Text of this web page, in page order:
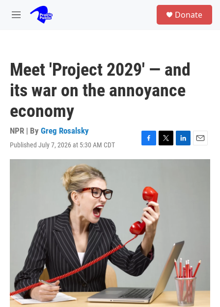
Skip to main content
M
Donate
Meet 'Project 2029' — and
its war on the annoyance
economy
NPR | By Greg Rosalsky
Published July 7, 2026 at 5:30 AM CDT
F
a
b
o
o
k
T
w
r
L
i
E
m